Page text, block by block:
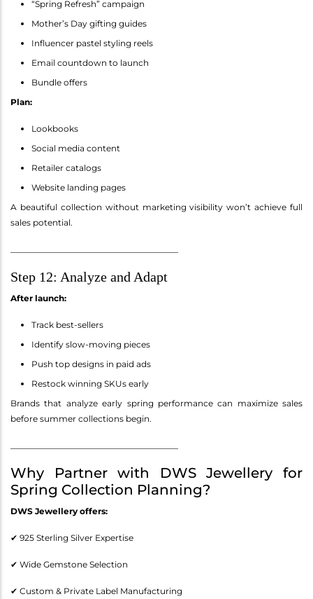
“Spring Refresh” campaign
Mother’s Day gifting guides
Influencer pastel styling reels
Email countdown to launch
Bundle offers
Plan:
Lookbooks
Social media content
Retailer catalogs
Website landing pages
A beautiful collection without marketing visibility won’t achieve full
sales potential.
Step 12: Analyze and Adapt
After launch:
Track best-sellers
Identify slow-moving pieces
Push top designs in paid ads
Restock winning SKUs early
Brands that analyze early spring performance can maximize sales
before summer collections begin.
Why Partner with DWS Jewellery for
Spring Collection Planning?
DWS Jewellery offers:
✔ 925 Sterling Silver Expertise
✔ Wide Gemstone Selection
✔ Custom & Private Label Manufacturing